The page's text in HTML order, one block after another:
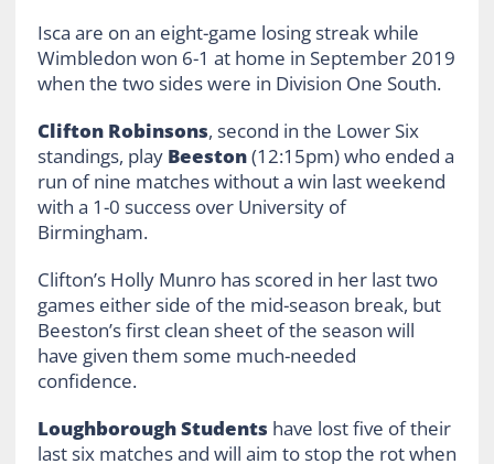
Isca are on an eight-game losing streak while
Wimbledon won 6-1 at home in September 2019
when the two sides were in Division One South.
Clifton Robinsons, second in the Lower Six
standings, play Beeston(12:15pm) who ended a
run of nine matches without a win last weekend
with a 1-0 success over University of
Birmingham.
Clifton’s Holly Munro has scored in her last two
games either side of the mid-season break, but
Beeston’s first clean sheet of the season will
have given them some much-needed
confidence.
Loughborough Students have lost five of their
last six matches and will aim to stop the rot when